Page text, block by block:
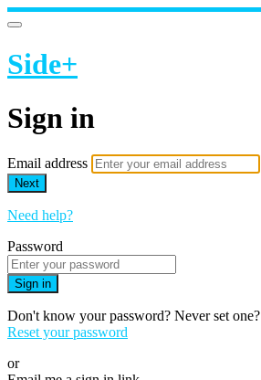
Side+
Sign in
Email address
Next
Need help?
Password
Sign in
Don't know your password? Never set one?
Reset your password
or